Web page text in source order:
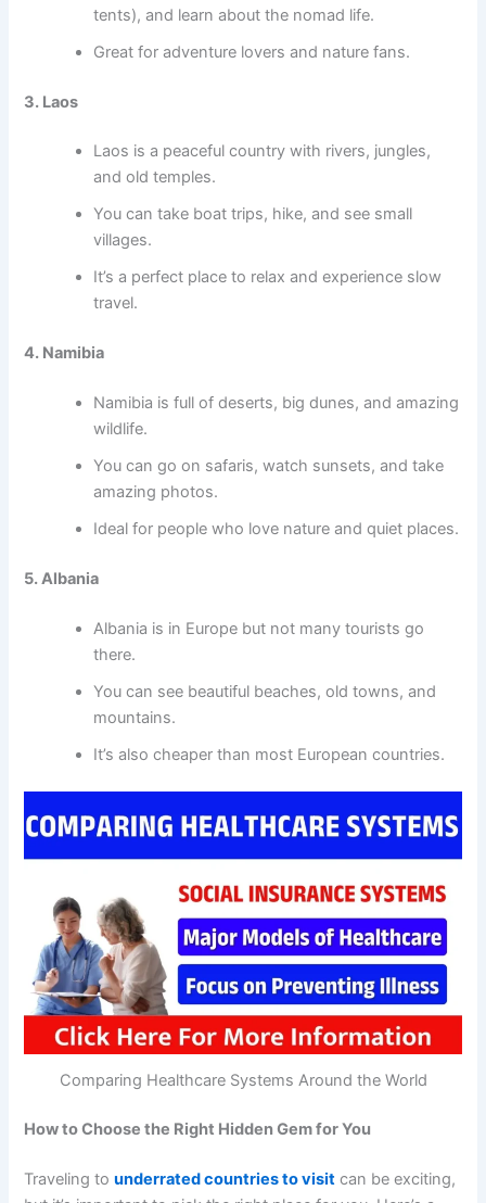
tents), and learn about the nomad life.
Great for adventure lovers and nature fans.
3. Laos
Laos is a peaceful country with rivers, jungles,
and old temples.
You can take boat trips, hike, and see small
villages.
It’s a perfect place to relax and experience slow
travel.
4. Namibia
Namibia is full of deserts, big dunes, and amazing
wildlife.
You can go on safaris, watch sunsets, and take
amazing photos.
Ideal for people who love nature and quiet places.
5. Albania
Albania is in Europe but not many tourists go
there.
You can see beautiful beaches, old towns, and
mountains.
It’s also cheaper than most European countries.
Comparing Healthcare Systems Around the World
How to Choose the Right Hidden Gem for You
Traveling tounderrated countries to visit can be exciting,